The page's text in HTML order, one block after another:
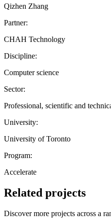
Qizhen Zhang
Partner:
CHAH Technology
Discipline:
Computer science
Sector:
Professional, scientific and
University:
University of Toronto
Program:
Accelerate
Related projects
Discover more projects across a